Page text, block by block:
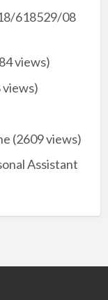
618529/08
views)
views)
(2609 views)
Assistant